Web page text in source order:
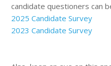
candidate questioners can
2025 Candidate Survey
2023 Candidate Survey